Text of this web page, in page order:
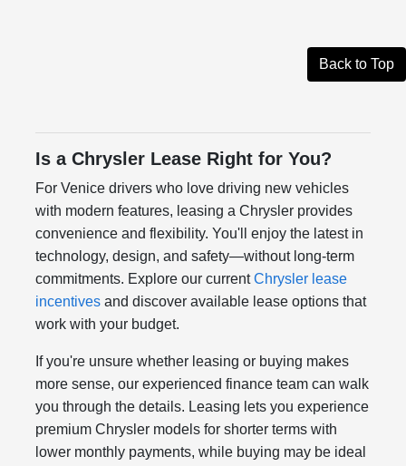
Back to Top
Is a Chrysler Lease Right for You?
For Venice drivers who love driving new vehicles
with modern features, leasing a Chrysler provides
convenience and flexibility. You'll enjoy the latest in
technology, design, and safety—without long-term
commitments. Explore our currentChrysler lease
incentivesand discover available lease options that
work with your budget.
If you're unsure whether leasing or buying makes
more sense, our experienced finance team can walk
you through the details. Leasing lets you experience
premium Chrysler models for shorter terms with
lower monthly payments, while buying may be ideal